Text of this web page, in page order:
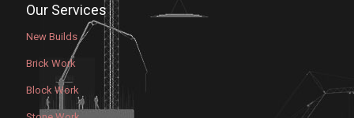
Our Services
New Builds
Brick Work
Block Work